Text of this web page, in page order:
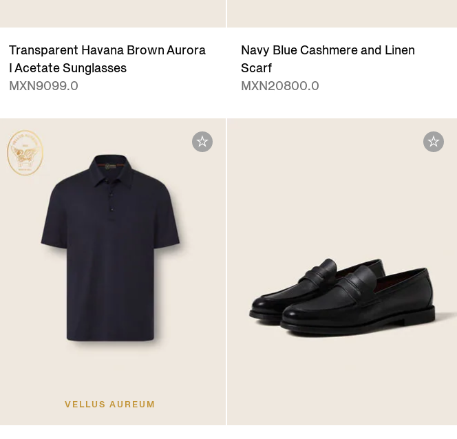
Transparent Havana Brown Aurora
I Acetate Sunglasses
MXN9099.0
Navy Blue Cashmere and Linen
Scarf
MXN20800.0
VELLUS AUREUM